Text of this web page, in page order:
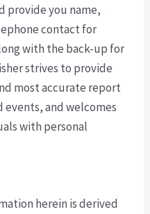
provide you name,
contact for
with the back-up for
strives to provide
most accurate report
events, and welcomes
with personal
herein is derived